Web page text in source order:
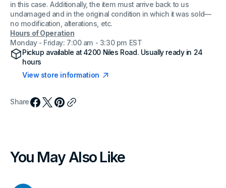
in this case. Additionally, the item must arrive back to us
undamaged and in the original condition in which it was sold—
no modification, alterations, etc.
Hours of Operation
Monday - Friday: 7:00 am - 3:30 pm EST
Pickup available at4200 Niles Road. Usually ready in 24
hours
View store information
Share
You May Also Like